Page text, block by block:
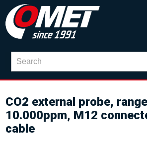
CO2 external probe,
10.000ppm, M12
cable